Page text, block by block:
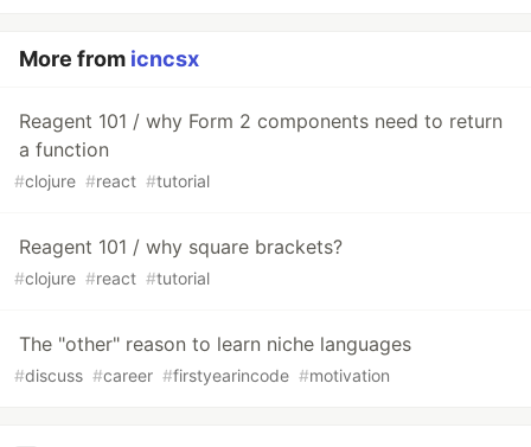
More from icncsx
Reagent 101 / why Form 2 components need to return
a function
#clojure #react #tutorial
Reagent 101 / why square brackets?
#clojure #react #tutorial
The "other" reason to learn niche languages
#discuss #career #firstyearincode #motivation